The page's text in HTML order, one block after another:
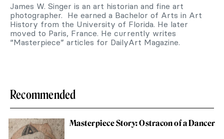
James W. Singer is an art historian and fine art
photographer. He earned a Bachelor of Arts in Art
History from the University of Florida. He later
moved to Paris, France. He currently writes
“Masterpiece” articles for DailyArt Magazine.
Recommended
Masterpiece Story: Ostracon of a Dancer